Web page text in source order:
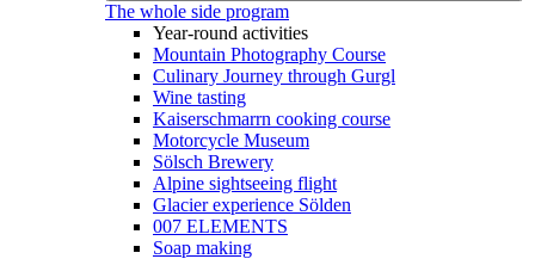
The whole side program
Year-round activities
Mountain Photography Course
Culinary Journey through Gurgl
Wine tasting
Kaiserschmarrn cooking course
Motorcycle Museum
Sölsch Brewery
Alpine sightseeing flight
Glacier experience Sölden
007 ELEMENTS
Soap making